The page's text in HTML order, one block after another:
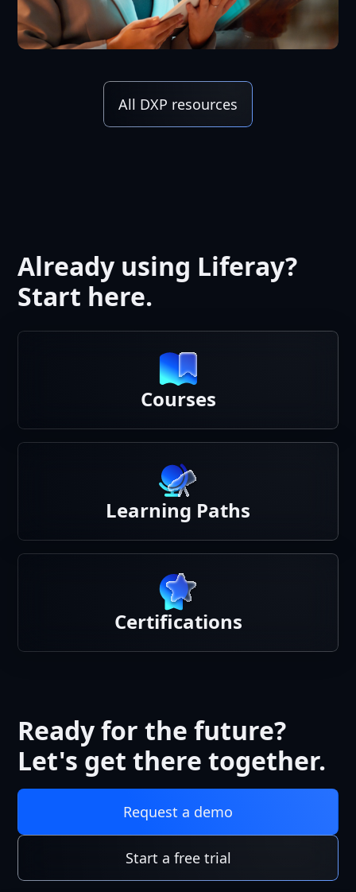
All DXP resources
Already using Liferay?
Start here.
Courses
Learning Paths
Certifications
Ready for the future?
Let's get there together.
Request a demo
Start a free trial